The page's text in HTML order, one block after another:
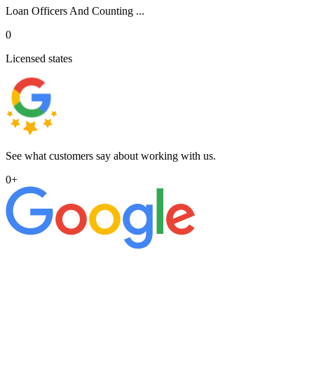
Loan Officers And Counting ...
0
Licensed states
See what customers say about working with us.
0+